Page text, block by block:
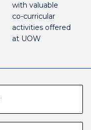
with valuable
co-curricular
activities offered
at UOW